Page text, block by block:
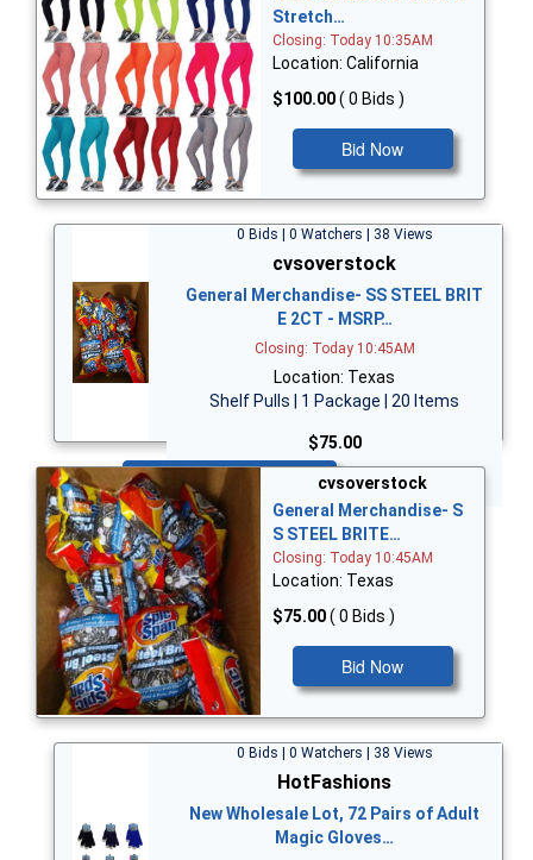
Stretch…
Closing: Today 10:35AM
Location: California
$100.00( 0 Bids )
Bid Now
0 Bids | 0 Watchers | 38 Views
cvsoverstock
General Merchandise- SS STEEL BRIT
E 2CT - MSRP…
Closing: Today 10:45AM
Location: Texas
Shelf Pulls | 1 Package | 20 Items
$75.00
Bid Now
cvsoverstock
General Merchandise- S
S STEEL BRITE…
Closing: Today 10:45AM
Location: Texas
$75.00( 0 Bids )
Bid Now
0 Bids | 0 Watchers | 38 Views
HotFashions
New Wholesale Lot, 72 Pairs of Adult
Magic Gloves…